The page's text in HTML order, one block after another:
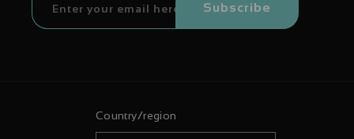
Subscribe
Country/region